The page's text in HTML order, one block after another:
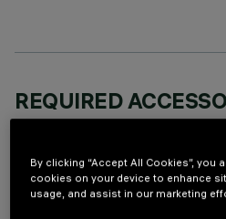
REQUIRED
By clicking “Accept All Cookies”, you
cookies on your device to enhance
usage, and assist in our marketing